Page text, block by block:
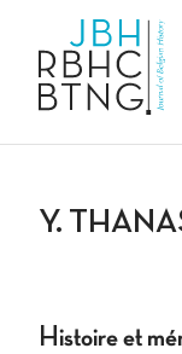
Y.
Histoire et